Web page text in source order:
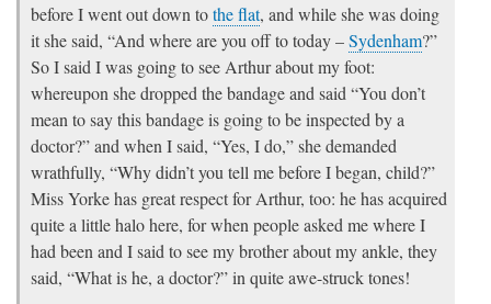
before I went out down tothe flat, and while she was doing
it she said, “And where are you off to today –Sydenham?”
So I said I was going to see Arthur about my foot:
whereupon she dropped the bandage and said “You don’t
mean to say this bandage is going to be inspected by a
doctor?” and when I said, “Yes, I do,” she demanded
wrathfully, “Why didn’t you tell me before I began, child?”
Miss Yorke has great respect for Arthur, too: he has acquired
quite a little halo here, for when people asked me where I
had been and I said to see my brother about my ankle, they
said, “What is he, a doctor?” in quite awe-struck tones!